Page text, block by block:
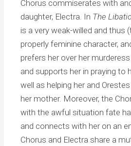
Chorus commiserates with
daughter, Electra. In The
is a very weak-willed and thus
properly feminine character,
prefers her over her
and supports her in praying to
well as helping her and
her mother. Moreover, the
with the awful situation fate
and connects with her on an
Chorus and Electra share a